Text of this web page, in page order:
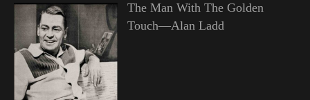
The Man With The Golden
Touch—Alan Ladd